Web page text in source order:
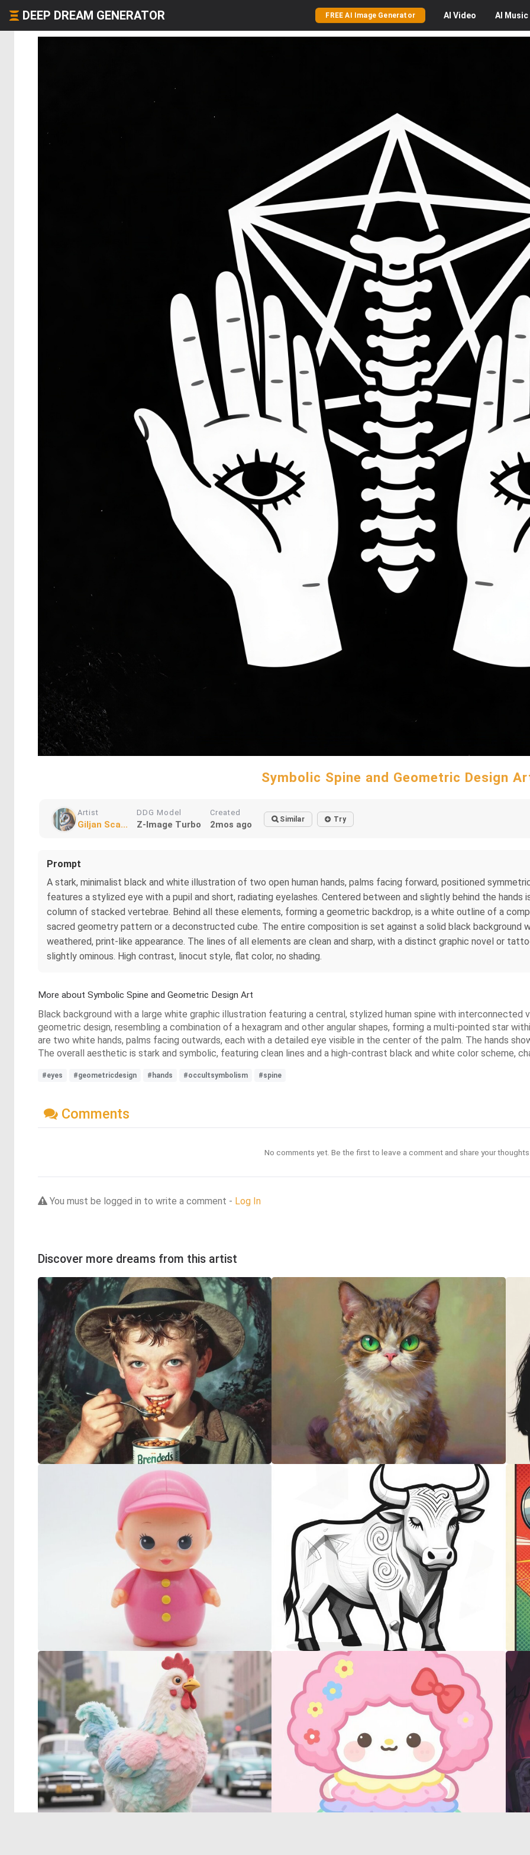
DEEP DREAM GENERATOR FREE AI Image Generator AI Video AI Music
Symbolic Spine and Geometric Design
Artist
Giljan Sca...
DDG Model
Z-Image Turbo
Created
2mos ago Similar Try
Prompt
A stark, minimalist black and white illustration of two open human hands, palms facing forward, positioned
features a stylized eye with a pupil and short, radiating eyelashes. Centered between and slightly behind the hands
column of stacked vertebrae. Behind all these elements, forming a geometric backdrop, is a white outline of a
sacred geometry pattern or a deconstructed cube. The entire composition is set against a solid black background
weathered, print-like appearance. The lines of all elements are clean and sharp, with a distinct graphic novel or
slightly ominous. High contrast, linocut style, flat color, no shading.
More about Symbolic Spine and Geometric Design Art
Black background with a large white graphic illustration featuring a central, stylized human spine with interconnected
geometric design, resembling a combination of a hexagram and other angular shapes, forming a multi-pointed star
are two white hands, palms facing outwards, each with a detailed eye visible in the center of the palm. The hands
The overall aesthetic is stark and symbolic, featuring clean lines and a high-contrast black and white color scheme,
#eyes #geometricdesign #hands #occultsymbolism #spine
Comments
No comments yet. Be the first to leave a comment and share your
You must be logged in to write a comment - Log In
Discover more dreams from this artist